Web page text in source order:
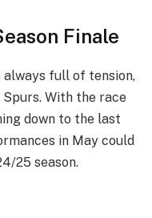
Finale
always full of tension,
With the race
down to the last
in May could
25 season.